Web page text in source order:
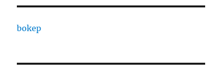
bokep